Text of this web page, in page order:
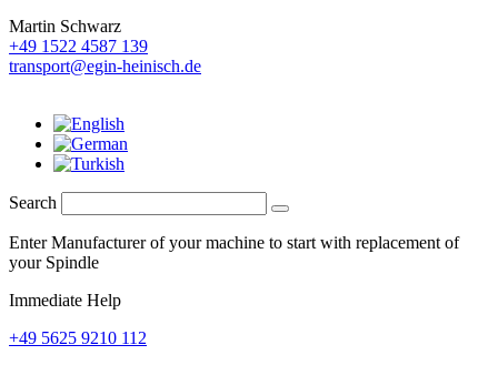
Martin Schwarz
+49 1522 4587 139
transport@egin-heinisch.de
Search
Enter Manufacturer of your machine to start with replacement of
your Spindle
Immediate Help
+49 5625 9210 112